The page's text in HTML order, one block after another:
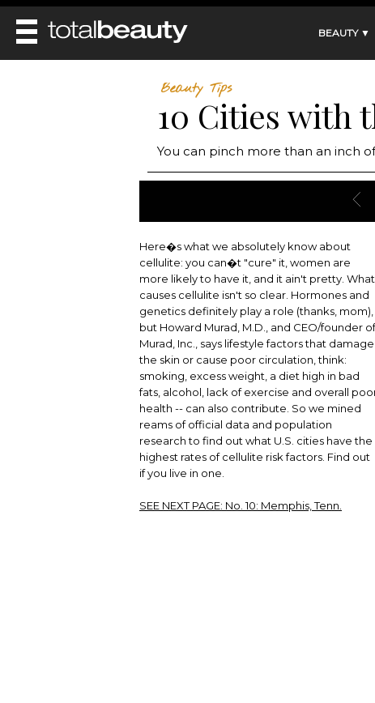
BEAUTY ▼
HAIRSTYLES
HEALTH AND BEAUTY
BEAUTY WITHOUT BOUNDARIES
DIET & HEALTH
BEAUTY IN BALANCE
Beauty Tips
10 Cities with
You can pinch more than an inch
Here�s what we absolutely know about
cellulite: you can�t "cure" it, women are
more likely to have it, and it ain't pretty. What
causes cellulite isn't so clear. Hormones and
genetics definitely play a role (thanks, mom),
but Howard Murad, M.D., and CEO/founder of
Murad, Inc., says lifestyle factors that damage
the skin or cause poor circulation, think:
smoking, excess weight, a diet high in bad
fats, alcohol, lack of exercise and overall
health -- can also contribute. So we mined
reams of official data and population
research to find out what U.S. cities have the
highest rates of cellulite risk factors. Find out
if you live in one.
SEE NEXT PAGE: No. 10: Memphis, Tenn.